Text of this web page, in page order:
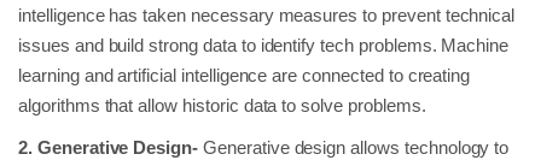
intelligence has taken necessary measures to prevent technical
issues and build strong data to identify tech problems. Machine
learning and artificial intelligence are connected to creating
algorithms that allow historic data to solve problems.
2. Generative Design-Generative design allows technology to